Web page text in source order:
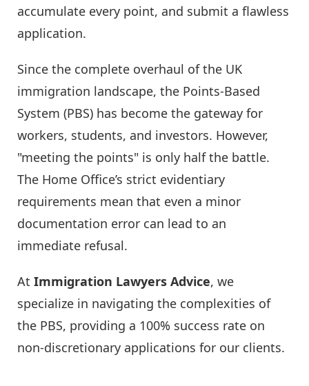
accumulate every point, and submit a flawless
application.
Since the complete overhaul of the UK
immigration landscape, the Points-Based
System (PBS) has become the gateway for
workers, students, and investors. However,
"meeting the points" is only half the battle.
The Home Office’s strict evidentiary
requirements mean that even a minor
documentation error can lead to an
immediate refusal.
At Immigration Lawyers Advice, we
specialize in navigating the complexities of
the PBS, providing a 100% success rate on
non-discretionary applications for our clients.